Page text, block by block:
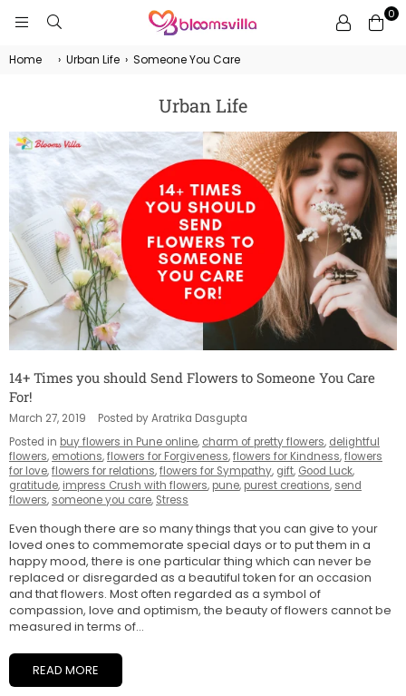
0
Home › Urban Life › Someone You Care
Urban Life
14+ Times you should Send Flowers to Someone You Care
For!
March 27, 2019
Posted by Aratrika Dasgupta
Posted in buy flowers in Pune online, charm of pretty flowers, delightful
flowers, emotions,flowers for Forgiveness,flowers for Kindness,flowers
for love,flowers for relations,flowers for Sympathy, gift, Good Luck,
gratitude, impress Crush with flowers, pune, purest creations, send
flowers, someone you care, Stress
Even though there are so many things that you can give to your
loved ones to commemorate special days or to put them in a
happy mood, there is one particular thing which can never be
replaced or disregarded as a beautiful token for an occasion
and that flowers. Most often regarded as a symbol of
compassion, love and optimism, the beauty of flowers cannot be
measured in terms of...
READ MORE